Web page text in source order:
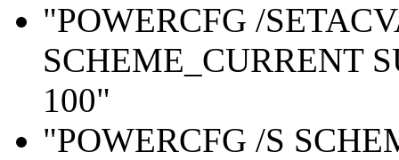
"POWERCFG /
SCHEME_CURRENT
100"
"POWERCFG /S